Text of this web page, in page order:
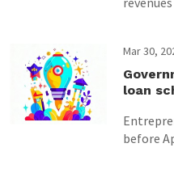
Mar 30,
loan
before